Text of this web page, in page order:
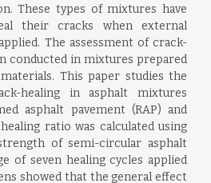
These types of mixtures have
their cracks when external
The assessment of crack-
conducted in mixtures prepared
This paper studies the
healing in asphalt mixtures
asphalt pavement (RAP) and
ratio was calculated using
of semi-circular asphalt
of seven healing cycles applied
showed that the general effect